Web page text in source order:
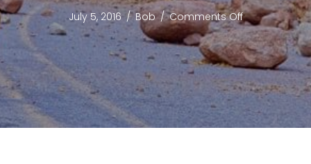
July 5, 2016 /Bob/Comments Offon
Excuses
Don’t
Produce
Results